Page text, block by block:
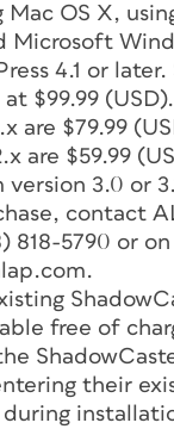
Mac OS X,
Microsoft
4.1 or
$99.99
are $79.99
are $59.99
3.0 or
contact
818-5790 or
free of
their